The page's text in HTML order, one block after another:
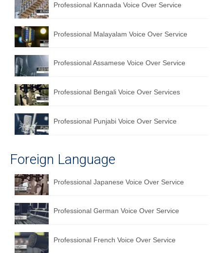
Professional Kannada Voice Over Service
Professional Malayalam Voice Over Service
Professional Assamese Voice Over Service
Professional Bengali Voice Over Services
Professional Punjabi Voice Over Service
Foreign Language
Professional Japanese Voice Over Service
Professional German Voice Over Service
Professional French Voice Over Service